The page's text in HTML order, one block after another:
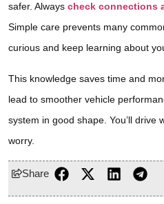
safer. Always check connections
Simple care prevents many
curious and keep learning about
This knowledge saves time and
lead to smoother vehicle
system in good shape. You’ll drive
worry.
Share